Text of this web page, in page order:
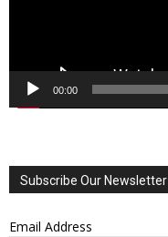
00:00
Subscribe Our Newsletter
Email Address